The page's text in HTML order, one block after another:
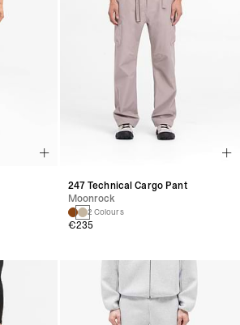
247 Technical Cargo Pant
Moonrock
2 Colours
€235